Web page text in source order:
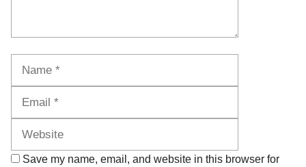
Save my name, email, and website in this browser for